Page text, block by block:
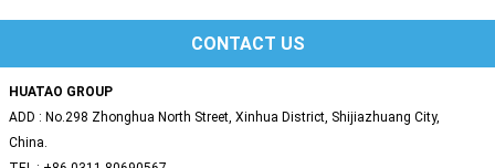
CONTACT US
HUATAO GROUP
ADD : No.298 Zhonghua North Street, Xinhua District, Shijiazhuang City,
China.